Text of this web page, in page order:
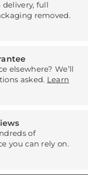
full
removed.
elsewhere? We’ll
asked. Learn
of
you can rely on.